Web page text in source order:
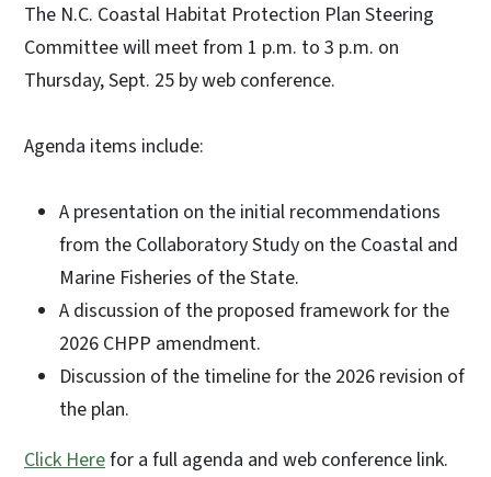
The N.C. Coastal Habitat Protection Plan Steering
Committee will meet from 1 p.m. to 3 p.m. on
Thursday, Sept. 25 by web conference.
Agenda items include:
A presentation on the initial recommendations
from the Collaboratory Study on the Coastal and
Marine Fisheries of the State.
A discussion of the proposed framework for the
2026 CHPP amendment.
Discussion of the timeline for the 2026 revision of
the plan.
Click Herefor a full agenda and web conference link.